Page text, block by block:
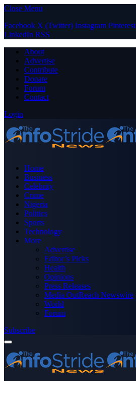
Close Menu
Facebook X (Twitter) Instagram Pinterest
LinkedIn RSS
About
Advertise
Contribute
Donate
Forum
Contact
Login
Home
Business
Celebrity
Crime
Nigeria
Politics
Sports
Technology
More
Advertise
Editor’s Picks
Health
Opinions
Press Releases
Media OutReach Newswire
World
Forum
Subscribe